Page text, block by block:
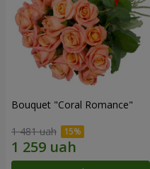
Bouquet "Coral Romance"
1 481 uah